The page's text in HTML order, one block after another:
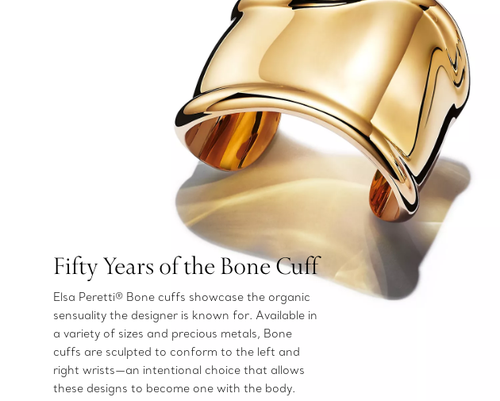
Fifty Years of the Bone Cuff
Elsa Peretti® Bone cuffs showcase the organic
sensuality the designer is known for. Available in
a variety of sizes and precious metals, Bone
cuffs are sculpted to conform to the left and
right wrists—an intentional choice that allows
these designs to become one with the body.